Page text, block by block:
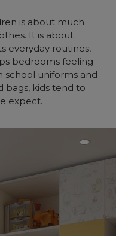
is about much
It is about
everyday routines,
bedrooms feeling
school uniforms and
bags, kids tend to
expect.